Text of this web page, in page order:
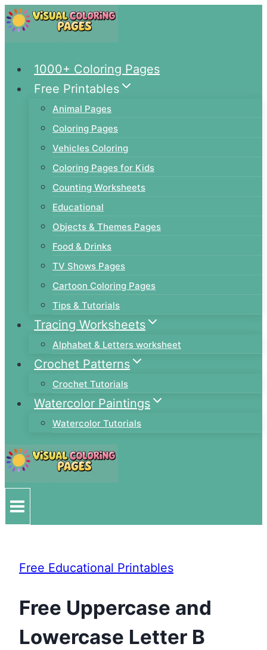
Skip
to
1000+ Coloring Pages
Free Printables
Animal Pages
Coloring Pages
Vehicles Coloring
Coloring Pages for Kids
Counting Worksheets
Educational
Objects & Themes Pages
Food & Drinks
TV Shows Pages
Cartoon Coloring Pages
Tips & Tutorials
Tracing Worksheets
Alphabet & Letters worksheet
Crochet Patterns
Crochet Tutorials
Watercolor Paintings
Watercolor Tutorials
Free Educational Printables
Free Uppercase and
Lowercase Letter B